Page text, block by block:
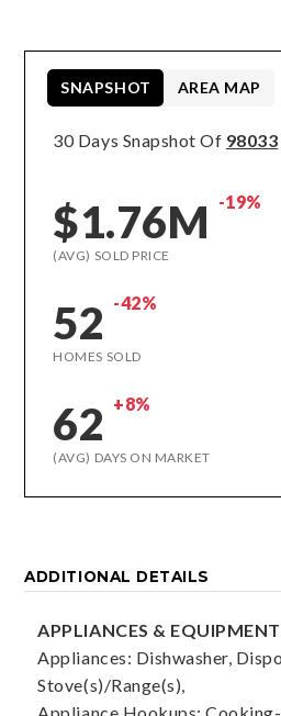
30 Days Snapshot Of 98033
$1.76M -19%
(AVG) SOLD PRICE
52 -42%
HOMES SOLD
62 +8%
(AVG) DAYS ON MARKET
SNAPSHOT AREA MAP
ADDITIONAL DETAILS
APPLIANCES & EQUIPMENT
Appliances: Dishwasher,
Stove(s)/Range(s),